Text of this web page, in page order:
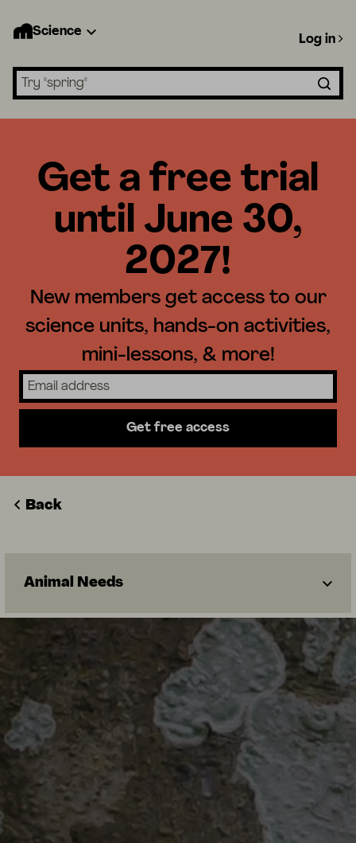
Science
Search lessons
Log in
Get a free trial
until June 30,
2027!
New members get access to our
science units, hands-on activities,
mini-lessons, & more!
Get free access
Back
Animal Needs